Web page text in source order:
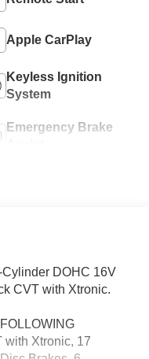
Apple CarPlay
Keyless Ignition
System
Emergency Brake
DOHC 16V
CVT with Xtronic.
with Xtronic, 17